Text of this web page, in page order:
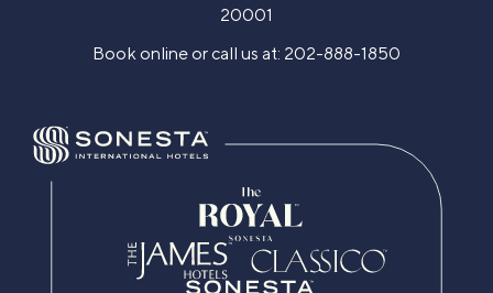
20001
Book online or call us at: 202-888-1850